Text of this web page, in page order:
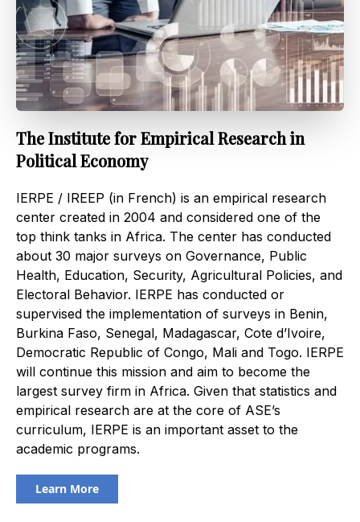
The Institute for Empirical Research in
Political Economy
IERPE / IREEP (in French) is an empirical research
center created in 2004 and considered one of the
top think tanks in Africa. The center has conducted
about 30 major surveys on Governance, Public
Health, Education, Security, Agricultural Policies, and
Electoral Behavior. IERPE has conducted or
supervised the implementation of surveys in Benin,
Burkina Faso, Senegal, Madagascar, Cote d’Ivoire,
Democratic Republic of Congo, Mali and Togo. IERPE
will continue this mission and aim to become the
largest survey firm in Africa. Given that statistics and
empirical research are at the core of ASE’s
curriculum, IERPE is an important asset to the
academic programs.
Learn More